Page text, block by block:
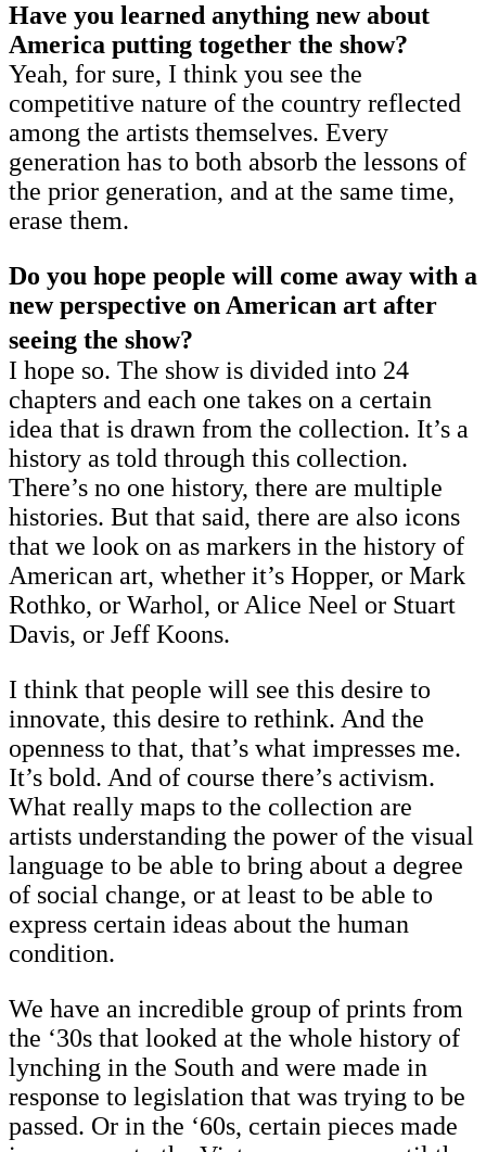
Have you learned anything new about
America putting together the show?
Yeah, for sure, I think you see the
competitive nature of the country reflected
among the artists themselves. Every
generation has to both absorb the lessons of
the prior generation, and at the same time,
erase them.
Do you hope people will come away with a
new perspective on American art after
seeing the show?
I hope so. The show is divided into 24
chapters and each one takes on a certain
idea that is drawn from the collection. It’s a
history as told through this collection.
There’s no one history, there are multiple
histories. But that said, there are also icons
that we look on as markers in the history of
American art, whether it’s Hopper, or Mark
Rothko, or Warhol, or Alice Neel or Stuart
Davis, or Jeff Koons.
I think that people will see this desire to
innovate, this desire to rethink. And the
openness to that, that’s what impresses me.
It’s bold. And of course there’s activism.
What really maps to the collection are
artists understanding the power of the visual
language to be able to bring about a degree
of social change, or at least to be able to
express certain ideas about the human
condition.
We have an incredible group of prints from
the ‘30s that looked at the whole history of
lynching in the South and were made in
response to legislation that was trying to be
passed. Or in the ‘60s, certain pieces made